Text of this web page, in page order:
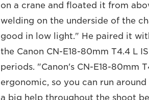
on a crane and floated it from
welding on the underside of the
good in low light." He paired it
the Canon CN-E18-80mm T4.4 L
periods. "Canon's CN-E18-80mm
ergonomic, so you can run
a big help throughout the shoot